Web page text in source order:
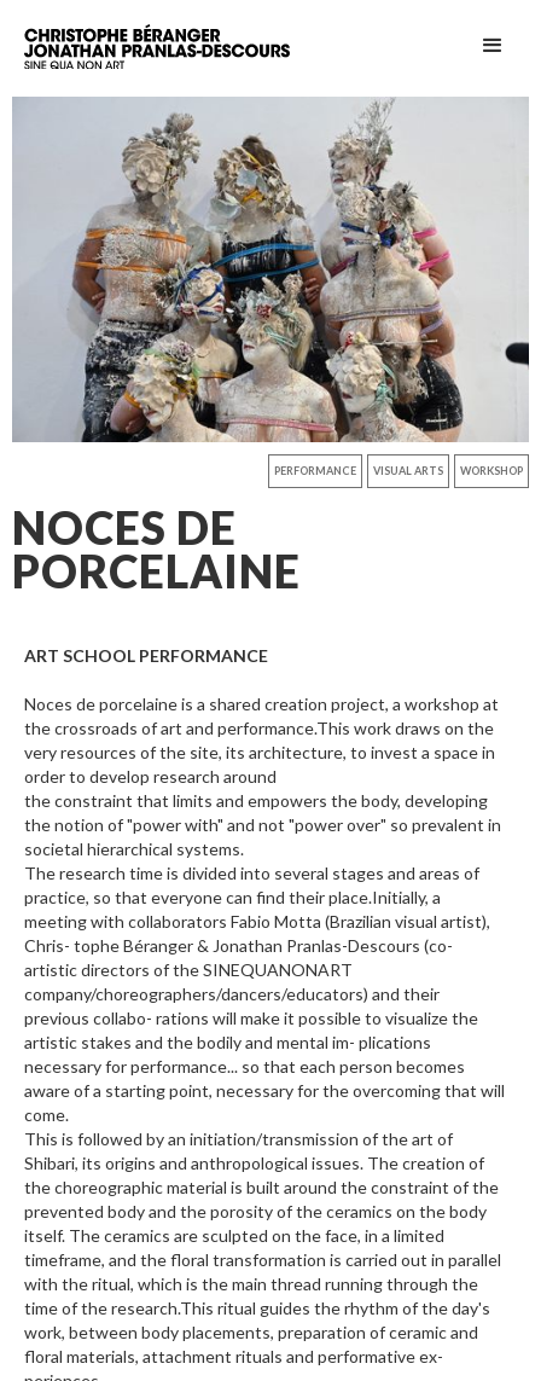
PERFORMANCE VISUAL ARTS WORKSHOP
NOCES DE
PORCELAINE
ART SCHOOL PERFORMANCE
Noces de porcelaine is a shared creation project, a workshop at
the crossroads of art and performance.This work draws on the
very resources of the site, its architecture, to invest a space in
order to develop research around
the constraint that limits and empowers the body, developing
the notion of "power with" and not "power over" so prevalent in
societal hierarchical systems.
The research time is divided into several stages and areas of
practice, so that everyone can find their place.Initially, a
meeting with collaborators Fabio Motta (Brazilian visual artist),
Chris- tophe Béranger & Jonathan Pranlas-Descours (co-
artistic directors of the SINEQUANONART
company/choreographers/dancers/educators) and their
previous collabo- rations will make it possible to visualize the
artistic stakes and the bodily and mental im- plications
necessary for performance... so that each person becomes
aware of a starting point, necessary for the overcoming that will
come.
This is followed by an initiation/transmission of the art of
Shibari, its origins and anthropological issues. The creation of
the choreographic material is built around the constraint of the
prevented body and the porosity of the ceramics on the body
itself. The ceramics are sculpted on the face, in a limited
timeframe, and the floral transformation is carried out in parallel
with the ritual, which is the main thread running through the
time of the research.This ritual guides the rhythm of the day's
work, between body placements, preparation of ceramic and
floral materials, attachment rituals and performative ex-